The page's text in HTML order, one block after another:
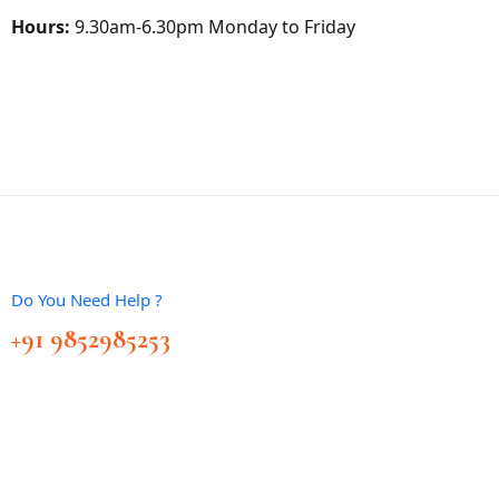
Hours: 9.30am-6.30pm Monday to Friday
Do You Need Help ?
+91 9852985253